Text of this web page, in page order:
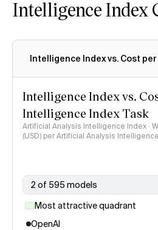
Intelligence Index
Intelligence Index vs. Cost per
Intelligence Index vs.
Intelligence Index Task
Artificial Analysis Intelligence Index ·
(USD) per Artificial Analysis
2 of 595 models
Most attractive quadrant
OpenAI